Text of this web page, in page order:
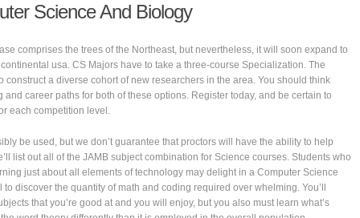
Science And Biology
comprises the trees of the Northeast, but nevertheless, it will soon expand to
usa. CS Majors have to take a three-course Specialization. The
construct a diverse cohort of new researchers in the area. You should think
career paths for both of these options. Register today, and be certain to
each competition level.
be used, but we don’t guarantee that proctors will have the ability to help
list out all of the JAMB subject combination for Science courses. Students who
just about all elements of technology may delight in a Computer Science
discover the quantity of math and coding required over whelming. You’ll
that you’re good at and you will enjoy, but you also must learn what’s